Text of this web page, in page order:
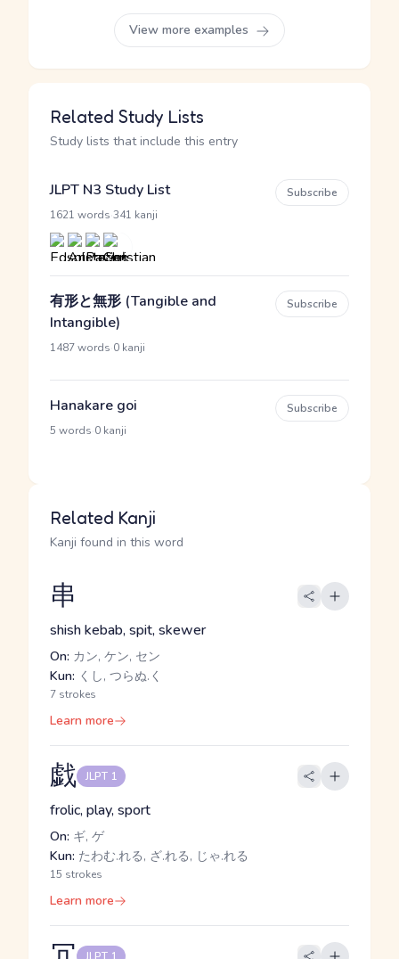
View more examples
Related Study Lists
Study lists that include this entry
JLPT N3 Study List
1621 words 341 kanji
Subscribe
有形と無形 (Tangible and
Intangible)
1487 words 0 kanji
Subscribe
Hanakare goi
5 words 0 kanji
Subscribe
Related Kanji
Kanji found in this word
串
shish kebab, spit, skewer
On: カン, ケン, セン
Kun: くし, つらぬ.く
7 strokes
Learn more
戯 JLPT 1
frolic, play, sport
On: ギ, ゲ
Kun: たわむ.れる, ざ.れる, じゃ.れる
15 strokes
Learn more